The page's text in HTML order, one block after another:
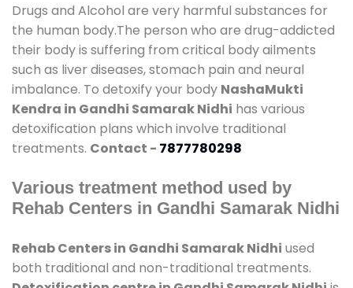
Drugs and Alcohol are very harmful substances for
the human body.The person who are drug-addicted
their body is suffering from critical body ailments
such as liver diseases, stomach pain and neural
imbalance. To detoxify your body NashaMukti
Kendra in Gandhi Samarak Nidhi has various
detoxification plans which involve traditional
treatments. Contact - 7877780298
Various treatment method used by
Rehab Centers in Gandhi Samarak Nidhi
Rehab Centers in Gandhi Samarak Nidhi used
both traditional and non-traditional treatments.